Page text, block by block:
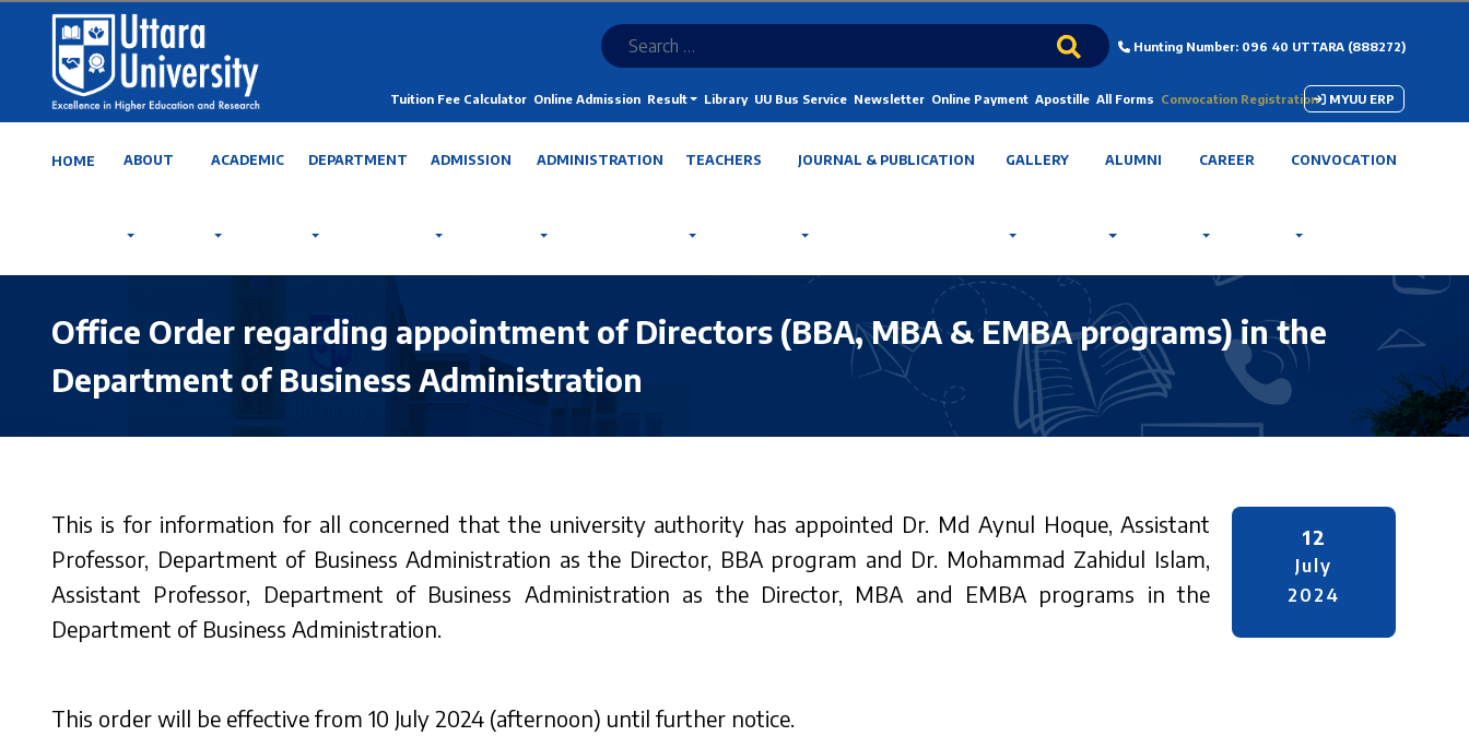
Hunting Number: 096 40 UTTARA (888272)
Tuition Fee Calculator Online Admission Result Library UU Bus Service Newsletter Online Payment Apostille All Forms Convocation Registration MYUU ERP
HOME ABOUT ACADEMIC DEPARTMENT ADMISSION ADMINISTRATION TEACHERS JOURNAL & PUBLICATION GALLERY ALUMNI CAREER CONVOCATION
Office Order regarding appointment of Directors (BBA, MBA & EMBA programs) in the
Department of Business Administration
12
July
2024
This is for information for all concerned that the university authority has appointed Dr. Md Aynul Hoque, Assistant
Professor, Department of Business Administration as the Director, BBA program and Dr. Mohammad Zahidul Islam,
Assistant Professor, Department of Business Administration as the Director, MBA and EMBA programs in the
Department of Business Administration.
This order will be effective from 10 July 2024 (afternoon) until further notice.